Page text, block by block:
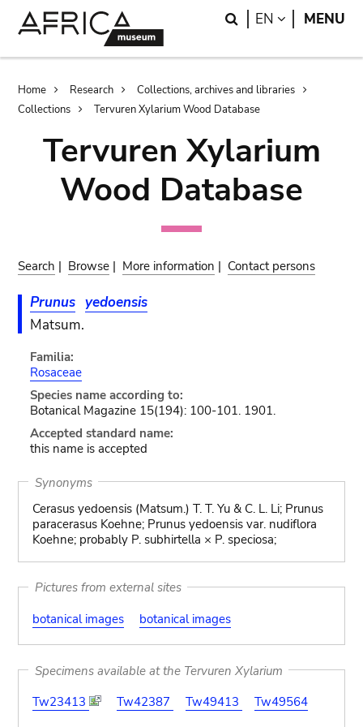
Search
EN LANGUAGE
MENU
Breadcrumb
Home Research
Collections, archives and libraries
Collections
Tervuren Xylarium Wood Database
Tervuren Xylarium
Wood Database
Search | Browse | More information | Contact persons
Prunus yedoensis
Matsum.
Familia:
Rosaceae
Species name according to:
Botanical Magazine 15(194): 100-101. 1901.
Accepted standard name:
this name is accepted
Synonyms
Cerasus yedoensis (Matsum.) T. T. Yu & C. L. Li; Prunus
paracerasus Koehne; Prunus yedoensis var. nudiflora
Koehne; probably P. subhirtella × P. speciosa;
Pictures from external sites
botanical images
botanical images
Specimens available at the Tervuren Xylarium
Tw23413
Tw42387 Tw49413 Tw49564